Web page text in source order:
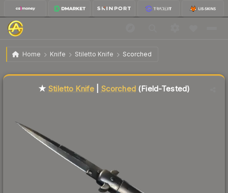
Home Knife Stiletto Knife Scorched
★ Stiletto Knife | Scorched Field-Tested
★Stiletto Knife Scorched(Field-Tested)
Liquidity score